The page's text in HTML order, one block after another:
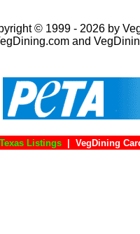
© 1999 - 2026 by
and
Texas Listings VegDining